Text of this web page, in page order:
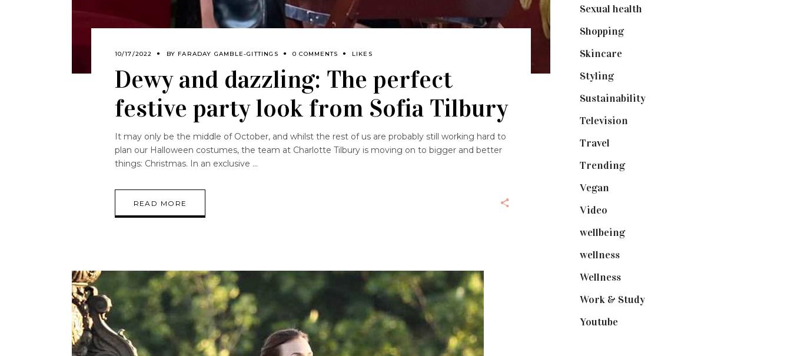
10/17/2022 BY FARADAY GAMBLE-GITTINGS 0 COMMENTS LIKES
Dewy and dazzling: The perfect
festive party look from Sofia Tilbury
It may only be the middle of October, and whilst the rest of us are probably still working hard to
plan our Halloween costumes, the team at Charlotte Tilbury is moving on to bigger and better
things: Christmas. In an exclusive
READ MORE
Sexual health
Shopping(899)
Skincare(92)
Styling(641)
Sustainability(98)
Television
Travel
Trending(199)
Vegan
Video
wellbeing(5)
wellness(6)
Wellness(7)
Work & Study(52)
Youtube(58)